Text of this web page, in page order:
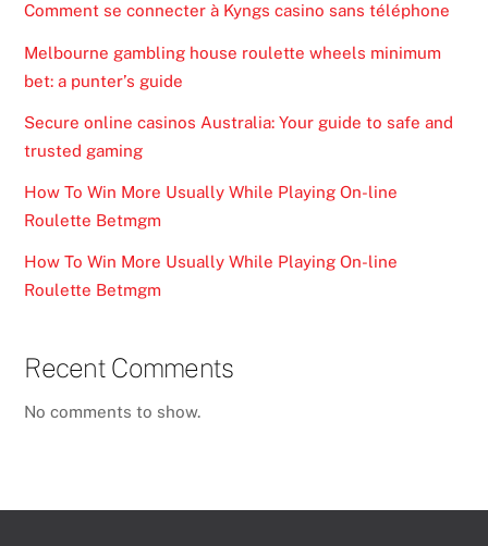
Comment se connecter à Kyngs casino sans téléphone
Melbourne gambling house roulette wheels minimum
bet: a punter’s guide
Secure online casinos Australia: Your guide to safe and
trusted gaming
How To Win More Usually While Playing On-line
Roulette Betmgm
How To Win More Usually While Playing On-line
Roulette Betmgm
Recent Comments
No comments to show.